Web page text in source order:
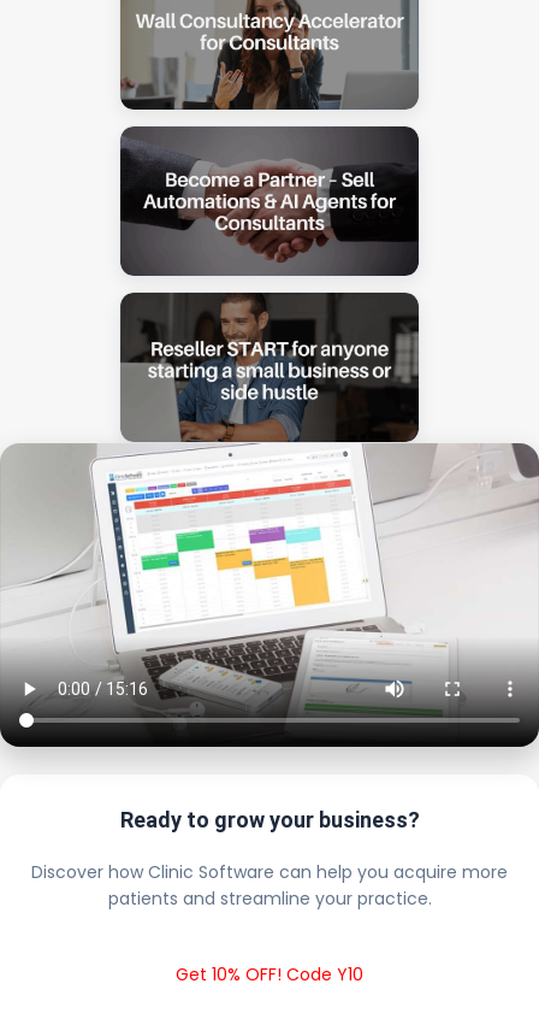
Ready to grow your business?
Discover how Clinic Software can help you acquire more
patients and streamline your practice.
Get 10% OFF! Code Y10